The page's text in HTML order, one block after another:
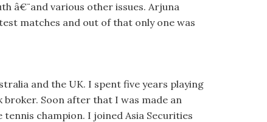
â€¨and various other issues. Arjuna
matches and out of that only one was
and the UK. I spent five years playing
Soon after that I was made an
champion. I joined Asia Securities